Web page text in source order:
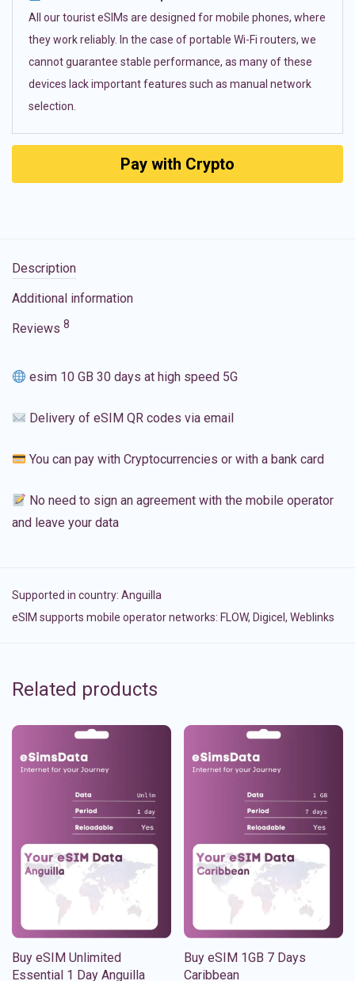
All our tourist eSIMs are designed for mobile phones, where
they work reliably. In the case of portable Wi-Fi routers, we
cannot guarantee stable performance, as many of these
devices lack important features such as manual network
selection.
Pay with Crypto
Description
Additional information
Reviews 8
esim 10 GB 30 days at high speed 5G
Delivery of eSIM QR codes via email
You can pay with Cryptocurrencies or with a bank card
No need to sign an agreement with the mobile operator
and leave your data
Supported in country: Anguilla
eSIM supports mobile operator networks: FLOW, Digicel, Weblinks
Related products
Buy eSIM Unlimited
Essential 1 Day Anguilla
Buy eSIM 1GB 7 Days
Caribbean